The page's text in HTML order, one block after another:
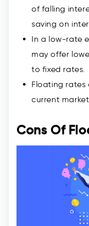
of falling
saving on
In a low-rate
may offer
to fixed rates.
Floating
current
Cons Of